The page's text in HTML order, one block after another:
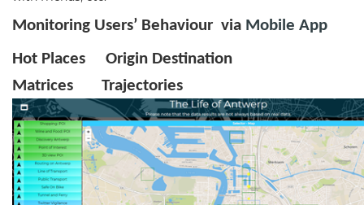
Monitoring Users’ Behaviour via Mobile App
Hot Places Origin Destination
Matrices Trajectories